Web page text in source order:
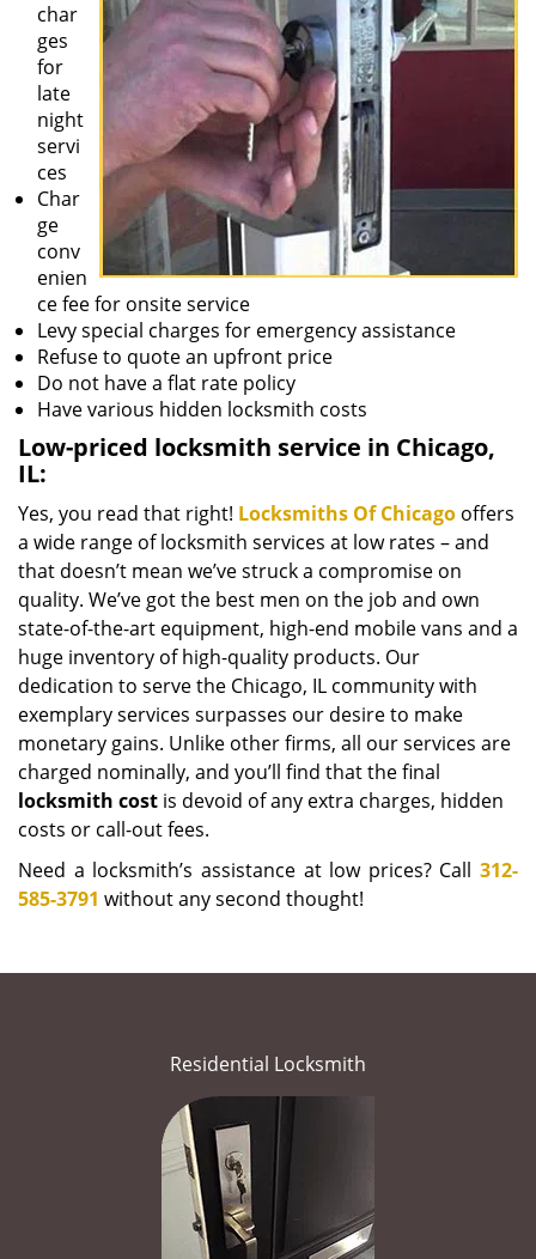
char
ges
for
late
night
servi
ces
Char
ge
conv
enien
ce fee for onsite service
Levy special charges for emergency assistance
Refuse to quote an upfront price
Do not have a flat rate policy
Have various hidden locksmith costs
Low-priced locksmith service in Chicago,
IL:
Yes, you read that right! Locksmiths Of Chicago offers
a wide range of locksmith services at low rates – and
that doesn’t mean we’ve struck a compromise on
quality. We’ve got the best men on the job and own
state-of-the-art equipment, high-end mobile vans and a
huge inventory of high-quality products. Our
dedication to serve the Chicago, IL community with
exemplary services surpasses our desire to make
monetary gains. Unlike other firms, all our services are
charged nominally, and you’ll find that the final
locksmith cost is devoid of any extra charges, hidden
costs or call-out fees.
Need a locksmith’s assistance at low prices? Call 312-
585-3791 without any second thought!
Residential Locksmith